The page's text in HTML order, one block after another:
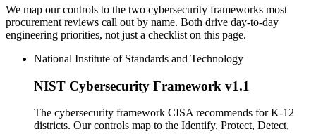
We map our controls to the two cybersecurity frameworks most
procurement reviews call out by name. Both drive day-to-day
engineering priorities, not just a checklist on this page.
National Institute of Standards and Technology
NIST Cybersecurity Framework v1.1
The cybersecurity framework CISA recommends for K-12
districts. Our controls map to the Identify, Protect, Detect,